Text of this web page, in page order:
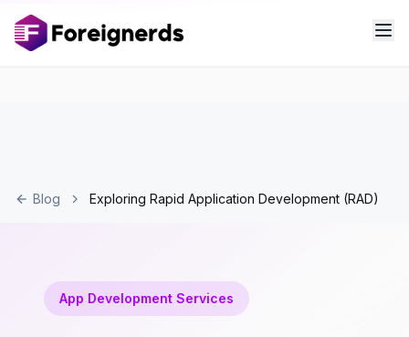
Blog Exploring Rapid Application Development (RAD)
App Development Services